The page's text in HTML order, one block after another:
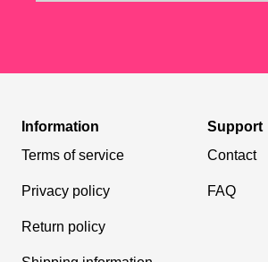
Information
Terms of service
Privacy policy
Return policy
Support
Contact
FAQ